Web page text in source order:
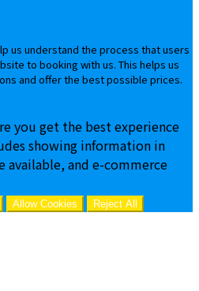
us understand the process that users
to booking with us. This helps us
and offer the best possible prices.
you get the best experience
showing information in
available, and e-commerce
Allow Cookies Reject All